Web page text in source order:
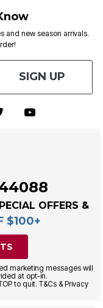
and new season arrivals.
SIGN UP
OFFERS &
$100+
marketing messages will
at opt-in.
to quit. T&Cs & Privacy